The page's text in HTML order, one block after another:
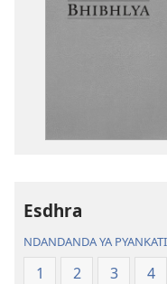
Esdhra
NDANDANDA YA PYANKATI
1 2 3 4